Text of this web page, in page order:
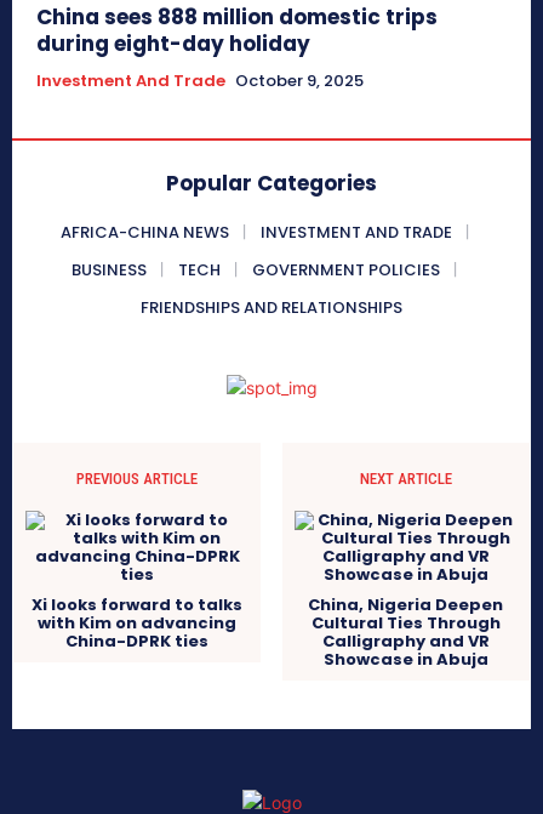
China sees 888 million domestic trips
during eight-day holiday
Investment And Trade October 9, 2025
Popular Categories
AFRICA-CHINA NEWS
INVESTMENT AND TRADE
BUSINESS
TECH
GOVERNMENT POLICIES
FRIENDSHIPS AND RELATIONSHIPS
PREVIOUS ARTICLE
Xi looks forward to talks
with Kim on advancing
China-DPRK ties
NEXT ARTICLE
China, Nigeria Deepen
Cultural Ties Through
Calligraphy and VR
Showcase in Abuja